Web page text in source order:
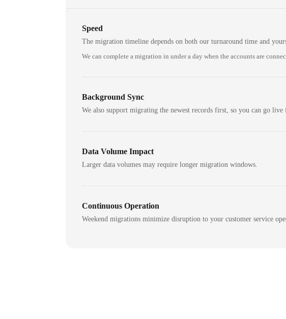
Speed
The migration timeline depends on both our turnaround time and
We can complete a migration in under a day when the accounts are
Background Sync
We also support migrating the newest records first, so you can go
Data Volume Impact
Larger data volumes may require longer migration windows.
Continuous Operation
Weekend migrations minimize disruption to your customer service